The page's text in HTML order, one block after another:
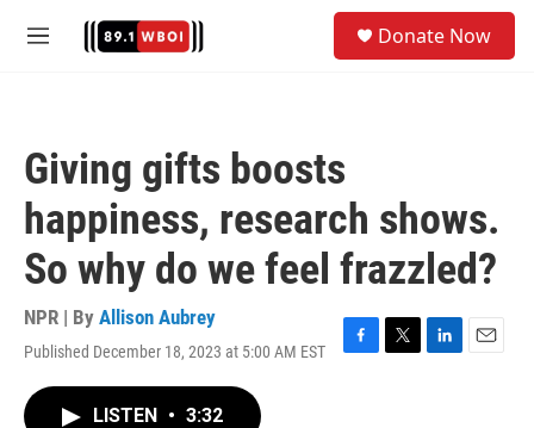
M
Donate Now
Giving gifts boosts
happiness, research shows.
So why do we feel frazzled?
NPR | By Allison Aubrey
Published December 18, 2023 at 5:00 AM EST
F
T
L
E
LISTEN • 3:32